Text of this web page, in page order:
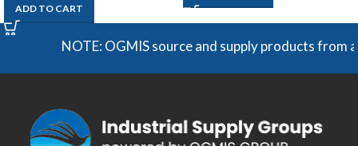
ADD TO CART
NOTE: OGMIS source and supply products from